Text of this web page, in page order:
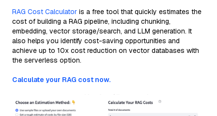
RAG Cost Calculator is a free tool that quickly estimates the
cost of building a RAG pipeline, including chunking,
embedding, vector storage/search, and LLM generation. It
also helps you identify cost-saving opportunities and
achieve up to 10x cost reduction on vector databases with
the serverless option.
Calculate your RAG cost now.